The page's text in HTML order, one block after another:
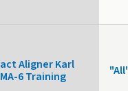
Aligner Karl
6 Training